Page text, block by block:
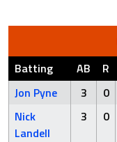
Batting AB R
Jon Pyne
3 0
Nick
Landell
3 0